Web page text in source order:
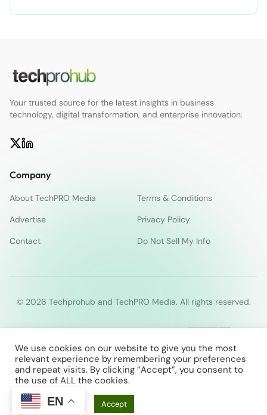
Your trusted source for the latest insights in business
technology, digital transformation, and enterprise innovation.
Company
About TechPRO Media
Terms & Conditions
Advertise
Privacy Policy
Contact
Do Not Sell My Info
© 2026 Techprohub and TechPRO Media. All rights reserved.
We use cookies on our website to give you the most
relevant experience by remembering your preferences
and repeat visits. By clicking “Accept”, you consent to
the use of ALL the cookies.
Cookie Settings
Accept
EN